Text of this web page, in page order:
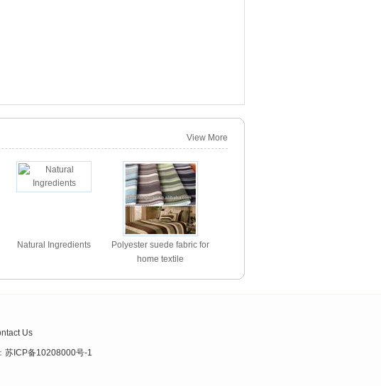
View More
Natural Ingredients
Polyester suede fabric for
home textile
Us
苏ICP备10208000号-1